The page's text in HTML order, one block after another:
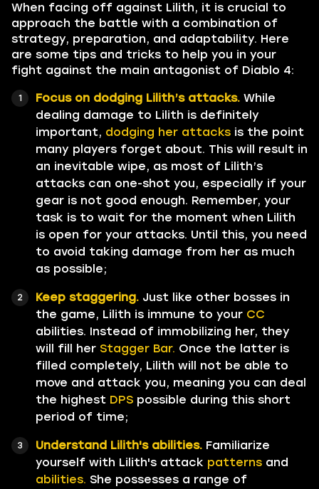
When facing off against Lilith, it is crucial to
approach the battle with a combination of
strategy, preparation, and adaptability. Here
are some tips and tricks to help you in your
fight against the main antagonist of Diablo 4:
Focus on dodging Lilith’s attacks. While
dealing damage to Lilith is definitely
important, dodging her attacks is the point
many players forget about. This will result in
an inevitable wipe, as most of Lilith’s
attacks can one-shot you, especially if your
gear is not good enough. Remember, your
task is to wait for the moment when Lilith
is open for your attacks. Until this, you need
to avoid taking damage from her as much
as possible;
Keep staggering. Just like other bosses in
the game, Lilith is immune to your CC
abilities. Instead of immobilizing her, they
will fill her Stagger Bar. Once the latter is
filled completely, Lilith will not be able to
move and attack you, meaning you can deal
the highest DPS possible during this short
period of time;
Understand Lilith's abilities. Familiarize
yourself with Lilith's attack patterns and
abilities. She possesses a range of